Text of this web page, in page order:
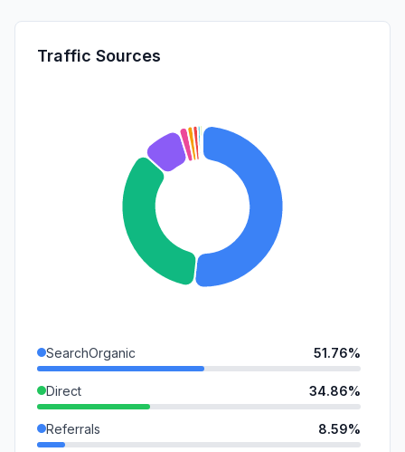
Traffic Sources
SearchOrganic 51.76%
Direct 34.86%
Referrals 8.59%